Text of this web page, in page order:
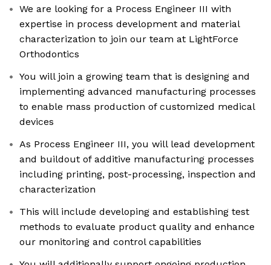
We are looking for a Process Engineer III with
expertise in process development and material
characterization to join our team at LightForce
Orthodontics
You will join a growing team that is designing and
implementing advanced manufacturing processes
to enable mass production of customized medical
devices
As Process Engineer III, you will lead development
and buildout of additive manufacturing processes
including printing, post-processing, inspection and
characterization
This will include developing and establishing test
methods to evaluate product quality and enhance
our monitoring and control capabilities